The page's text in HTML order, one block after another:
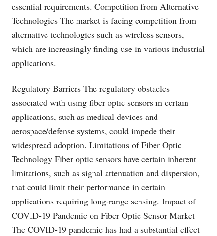
essential requirements. Competition from Alternative
Technologies The market is facing competition from
alternative technologies such as wireless sensors,
which are increasingly finding use in various industrial
applications.
Regulatory Barriers The regulatory obstacles
associated with using fiber optic sensors in certain
applications, such as medical devices and
aerospace/defense systems, could impede their
widespread adoption. Limitations of Fiber Optic
Technology Fiber optic sensors have certain inherent
limitations, such as signal attenuation and dispersion,
that could limit their performance in certain
applications requiring long-range sensing. Impact of
COVID-19 Pandemic on Fiber Optic Sensor Market
The COVID-19 pandemic has had a substantial effect